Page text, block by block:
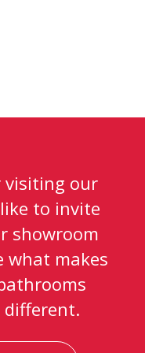
visiting our
like to invite
showroom
what makes
different.